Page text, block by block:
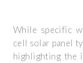
While specific
cell solar panel
highlighting the